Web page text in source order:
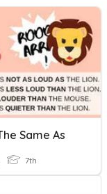
Same As
7th